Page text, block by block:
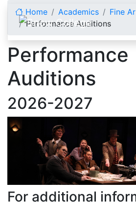
Home Academics Fine
Performance Auditions
Performance
Auditions
2026-2027
For additional